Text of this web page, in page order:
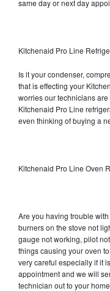
same day or next day
Kitchenaid Pro Line
Is it your condenser,
that is effecting your
worries our technicians
Kitchenaid Pro Line
even thinking of buying a
Kitchenaid Pro Line Oven
Are you having trouble
burners on the stove not
gauge not working, pilot
things causing your oven
very careful especially if it
appointment and we will
technician out to your